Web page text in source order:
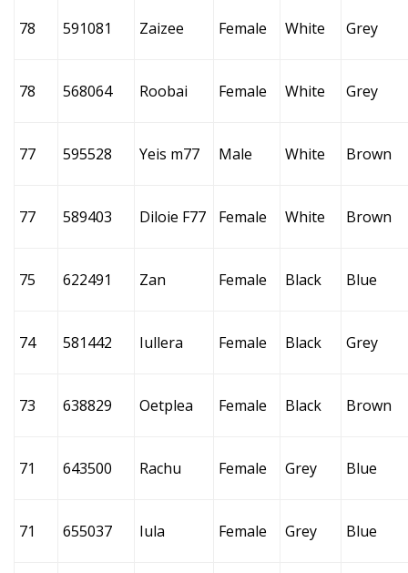
78 591081 Zaizee Female White Grey
78 568064 Roobai Female White Grey
77 595528 Yeis m77 Male White Brown
77 589403 Diloie F77 Female White Brown
75 622491 Zan Female Black Blue
74 581442 Iullera Female Black Grey
73 638829 Oetplea Female Black Brown
71 643500 Rachu Female Grey Blue
71 655037 Iula Female Grey Blue